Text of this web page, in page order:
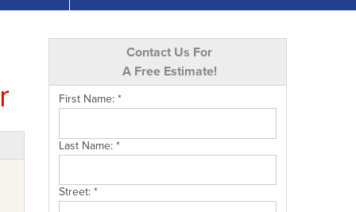
Contact Us For
A Free Estimate!
First Name:*
Last Name:*
Street:*